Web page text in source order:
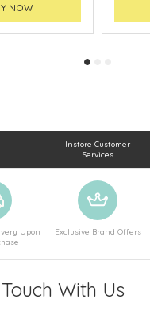
NOW
Instore Customer
Services
Upon
Exclusive Brand Offers
With Us